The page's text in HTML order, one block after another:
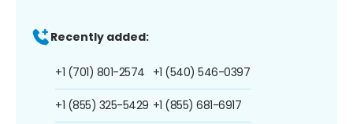
Recently added:
+1 (701) 801-2574
+1 (855) 325-5429
+1 (540) 546-0397
+1 (855) 681-6917